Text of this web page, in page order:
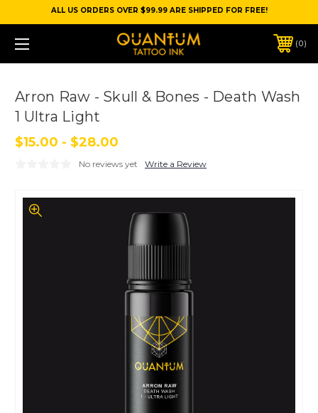
ALL US ORDERS OVER $99.99 ARE SHIPPED FOR FREE!
0
Arron Raw - Skull & Bones - Death Wash
1 Ultra Light
$15.00 - $28.00
No reviews yet Write a Review